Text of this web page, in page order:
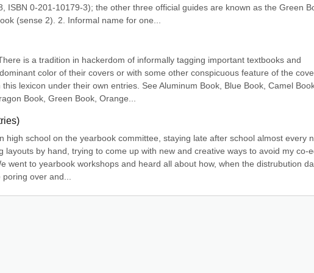
ISBN 0-201-10179-3); the other three official guides are known as the Green
(sense 2). 2. Informal name for one...
is a tradition in hackerdom of informally tagging important textbooks and
color of their covers or with some other conspicuous feature of the
lexicon under their own entries. See Aluminum Book, Blue Book, Camel
Book, Green Book, Orange...
high school on the yearbook committee, staying late after school almost every
layouts by hand, trying to come up with new and creative ways to avoid my co-
went to yearbook workshops and heard all about how, when the distrubution
over and...